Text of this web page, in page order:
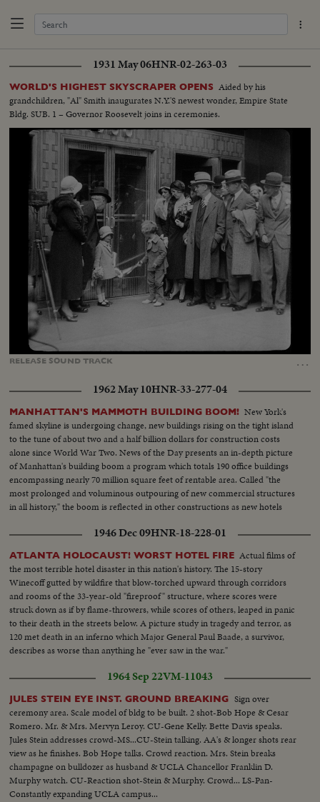
1931 May 06HNR-02-263-03
WORLD'S HIGHEST SKYSCRAPER OPENS Aided by his
grandchildren, "Al" Smith inaugurates N.Y.'S newest wonder, Empire State
Bldg. SUB. 1 – Governor Roosevelt joins in ceremonies.
RELEASE SOUNDTRACK …
Unmute
85.33%
1962 May 10HNR-33-277-04
MANHATTAN'S MAMMOTH BUILDING BOOM! New York's
famed skyline is undergoing change, new buildings rising on the tight island
to the tune of about two and a half billion dollars for construction costs
alone since World War Two. News of the Day presents an in-depth picture
of Manhattan's building boom a program which totals 190 office buildings
encompassing nearly 70 million square feet of rentable area. Called "the
most prolonged and voluminous outpouring of new commercial structures
in all history," the boom is reflected in other constructions as new hotels
1946 Dec 09HNR-18-228-01
ATLANTA HOLOCAUST! WORST HOTEL FIRE Actual films of
the most terrible hotel disaster in this nation's history. The 15-story
Winecoff gutted by wildfire that blow-torched upward through corridors
and rooms of the 33-year-old "fireproof" structure, where scores were
struck down as if by flame-throwers, while scores of others, leaped in panic
to their death in the streets below. A picture study in tragedy and terror, as
120 met death in an inferno which Major General Paul Baade, a survivor,
describes as worse than anything he "ever saw in the war."
1964 Sep 22VM-11043
JULES STEIN EYE INST. GROUND BREAKING Sign over
ceremony area. Scale model of bldg to be built. 2 shot-Bob Hope & Cesar
Romero. Mr. & Mrs. Mervyn Leroy. CU-Gene Kelly. Bette Davis speaks.
Jules Stein addresses crowd-MS...CU-Stein talking. AA's & longer shots rear
view as he finishes. Bob Hope talks. Crowd reaction. Mrs. Stein breaks
champagne on bulldozer as husband & UCLA Chancellor Franklin D.
Murphy watch. CU-Reaction shot-Stein & Murphy. Crowd... LS-Pan-
Constantly expanding UCLA campus...